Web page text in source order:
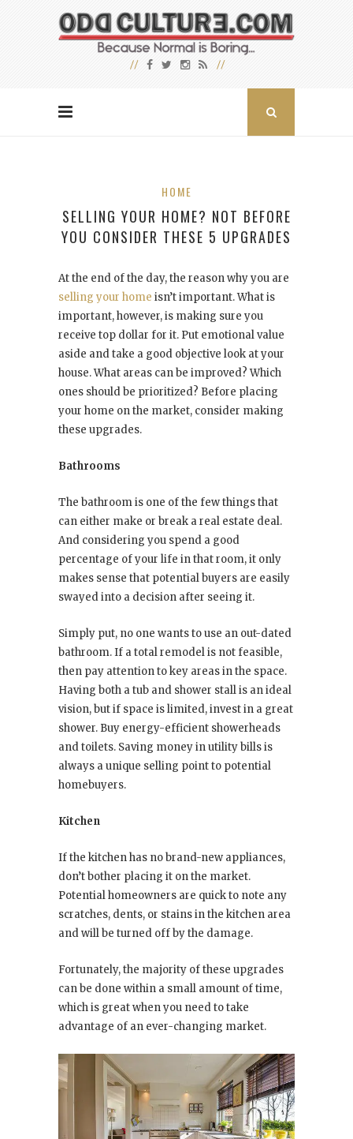
HOME
SELLING YOUR HOME? NOT BEFORE
YOU CONSIDER THESE 5 UPGRADES
At the end of the day, the reason why you are
selling your home isn’t important. What is
important, however, is making sure you
receive top dollar for it. Put emotional value
aside and take a good objective look at your
house. What areas can be improved? Which
ones should be prioritized? Before placing
your home on the market, consider making
these upgrades.
Bathrooms
The bathroom is one of the few things that
can either make or break a real estate deal.
And considering you spend a good
percentage of your life in that room, it only
makes sense that potential buyers are easily
swayed into a decision after seeing it.
Simply put, no one wants to use an out-dated
bathroom. If a total remodel is not feasible,
then pay attention to key areas in the space.
Having both a tub and shower stall is an ideal
vision, but if space is limited, invest in a great
shower. Buy energy-efficient showerheads
and toilets. Saving money in utility bills is
always a unique selling point to potential
homebuyers.
Kitchen
If the kitchen has no brand-new appliances,
don’t bother placing it on the market.
Potential homeowners are quick to note any
scratches, dents, or stains in the kitchen area
and will be turned off by the damage.
Fortunately, the majority of these upgrades
can be done within a small amount of time,
which is great when you need to take
advantage of an ever-changing market.